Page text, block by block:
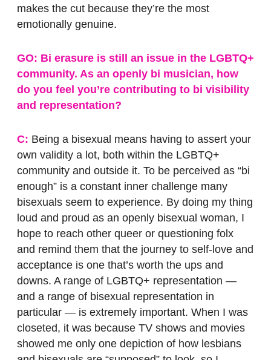
makes the cut because they’re the most
emotionally genuine.
GO: Bi erasure is still an issue in the LGBTQ+
community. As an openly bi musician, how
do you feel you’re contributing to bi visibility
and representation?
C: Being a bisexual means having to assert your
own validity a lot, both within the LGBTQ+
community and outside it. To be perceived as “bi
enough” is a constant inner challenge many
bisexuals seem to experience. By doing my thing
loud and proud as an openly bisexual woman, I
hope to reach other queer or questioning folx
and remind them that the journey to self-love and
acceptance is one that’s worth the ups and
downs. A range of LGBTQ+ representation —
and a range of bisexual representation in
particular — is extremely important. When I was
closeted, it was because TV shows and movies
showed me only one depiction of how lesbians